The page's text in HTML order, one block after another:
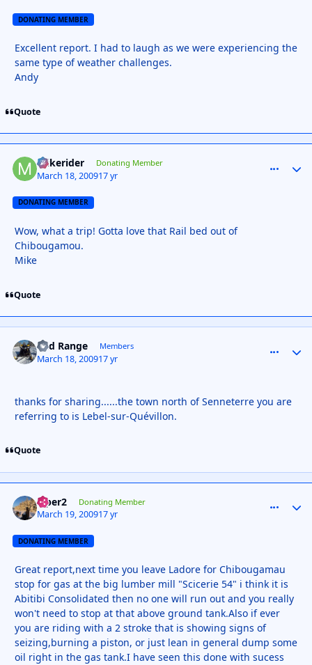
DONATING MEMBER
Excellent report. I had to laugh as we were experiencing the
same type of weather challenges.
Andy
Quote
mikerider Donating Member
March 18, 200917 yr
DONATING MEMBER
Wow, what a trip! Gotta love that Rail bed out of
Chibougamou.
Mike
Quote
Mid Range Members
March 18, 200917 yr
thanks for sharing......the town north of Senneterre you are
referring to is Lebel-sur-Quévillon.
Quote
viper2 Donating Member
March 19, 200917 yr
DONATING MEMBER
Great report,next time you leave Ladore for Chibougamau
stop for gas at the big lumber mill "Scicerie 54" i think it is
Abitibi Consolidated then no one will run out and you really
won't need to stop at that above ground tank.Also if ever
you are riding with a 2 stroke that is showing signs of
seizing,burning a piston, or just lean in general dump some
oil right in the gas tank.I have seen this done with sucess